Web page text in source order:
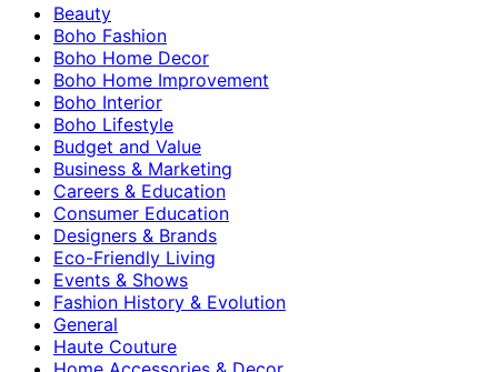
Beauty
Boho Fashion
Boho Home Decor
Boho Home Improvement
Boho Interior
Boho Lifestyle
Budget and Value
Business & Marketing
Careers & Education
Consumer Education
Designers & Brands
Eco-Friendly Living
Events & Shows
Fashion History & Evolution
General
Haute Couture